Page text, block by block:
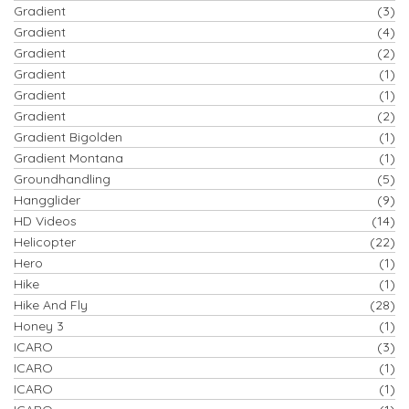
Gradient
(3)
Gradient
(4)
Gradient
(2)
Gradient
(1)
Gradient
(1)
Gradient
(2)
Gradient Bigolden
(1)
Gradient Montana
(1)
Groundhandling
(5)
Hangglider
(9)
HD Videos
(14)
Helicopter
(22)
Hero
(1)
Hike
(1)
Hike And Fly
(28)
Honey 3
(1)
ICARO
(3)
ICARO
(1)
ICARO
(1)